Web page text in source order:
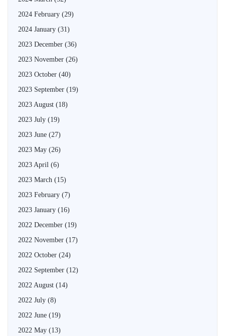
2024 February (29)
2024 January (31)
2023 December (36)
2023 November (26)
2023 October (40)
2023 September (19)
2023 August (18)
2023 July (19)
2023 June (27)
2023 May (26)
2023 April (6)
2023 March (15)
2023 February (7)
2023 January (16)
2022 December (19)
2022 November (17)
2022 October (24)
2022 September (12)
2022 August (14)
2022 July (8)
2022 June (19)
2022 May (13)